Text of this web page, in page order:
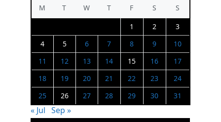
M T W T F S
S
1
2
3
4
5 6 7 8 9
10
11
12 13 14 15 16
17
18
19 20 21 22 23
24
25
26 27 28 29 30 31
« Jul Sep »